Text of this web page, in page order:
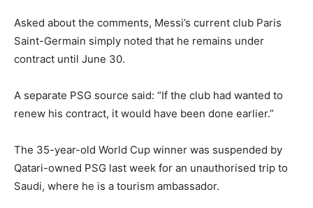
Asked about the comments, Messi’s current club Paris
Saint-Germain simply noted that he remains under
contract until June 30.
A separate PSG source said: “If the club had wanted to
renew his contract, it would have been done earlier.”
The 35-year-old World Cup winner was suspended by
Qatari-owned PSG last week for an unauthorised trip to
Saudi, where he is a tourism ambassador.